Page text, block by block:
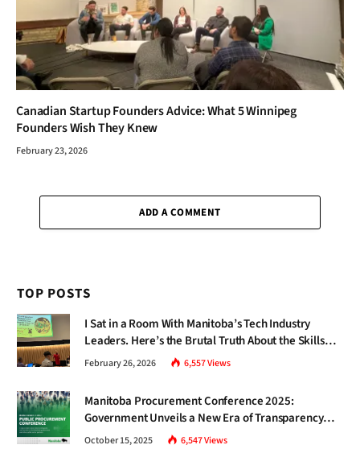
Canadian Startup Founders Advice: What 5 Winnipeg
Founders Wish They Knew
February 23, 2026
ADD A COMMENT
TOP POSTS
I Sat in a Room With Manitoba’s Tech Industry
Leaders. Here’s the Brutal Truth About the Skills
Gap Nobody Talks About.
February 26, 2026 6,557Views
Manitoba Procurement Conference 2025:
Government Unveils a New Era of Transparency
and Inclusive Growth
October 15, 2025 6,547Views